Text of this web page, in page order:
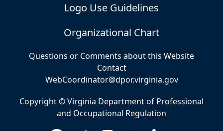
Logo Use Guidelines
Organizational Chart
Questions or Comments about this Website
Contact
WebCoordinator@dpor.virginia.gov
Copyright © Virginia Department of Professional
and Occupational Regulation